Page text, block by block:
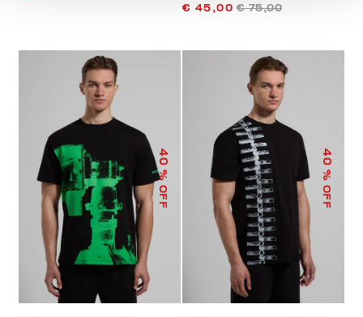
€ 45,00 € 75,00
40
% OFF
40
% OFF